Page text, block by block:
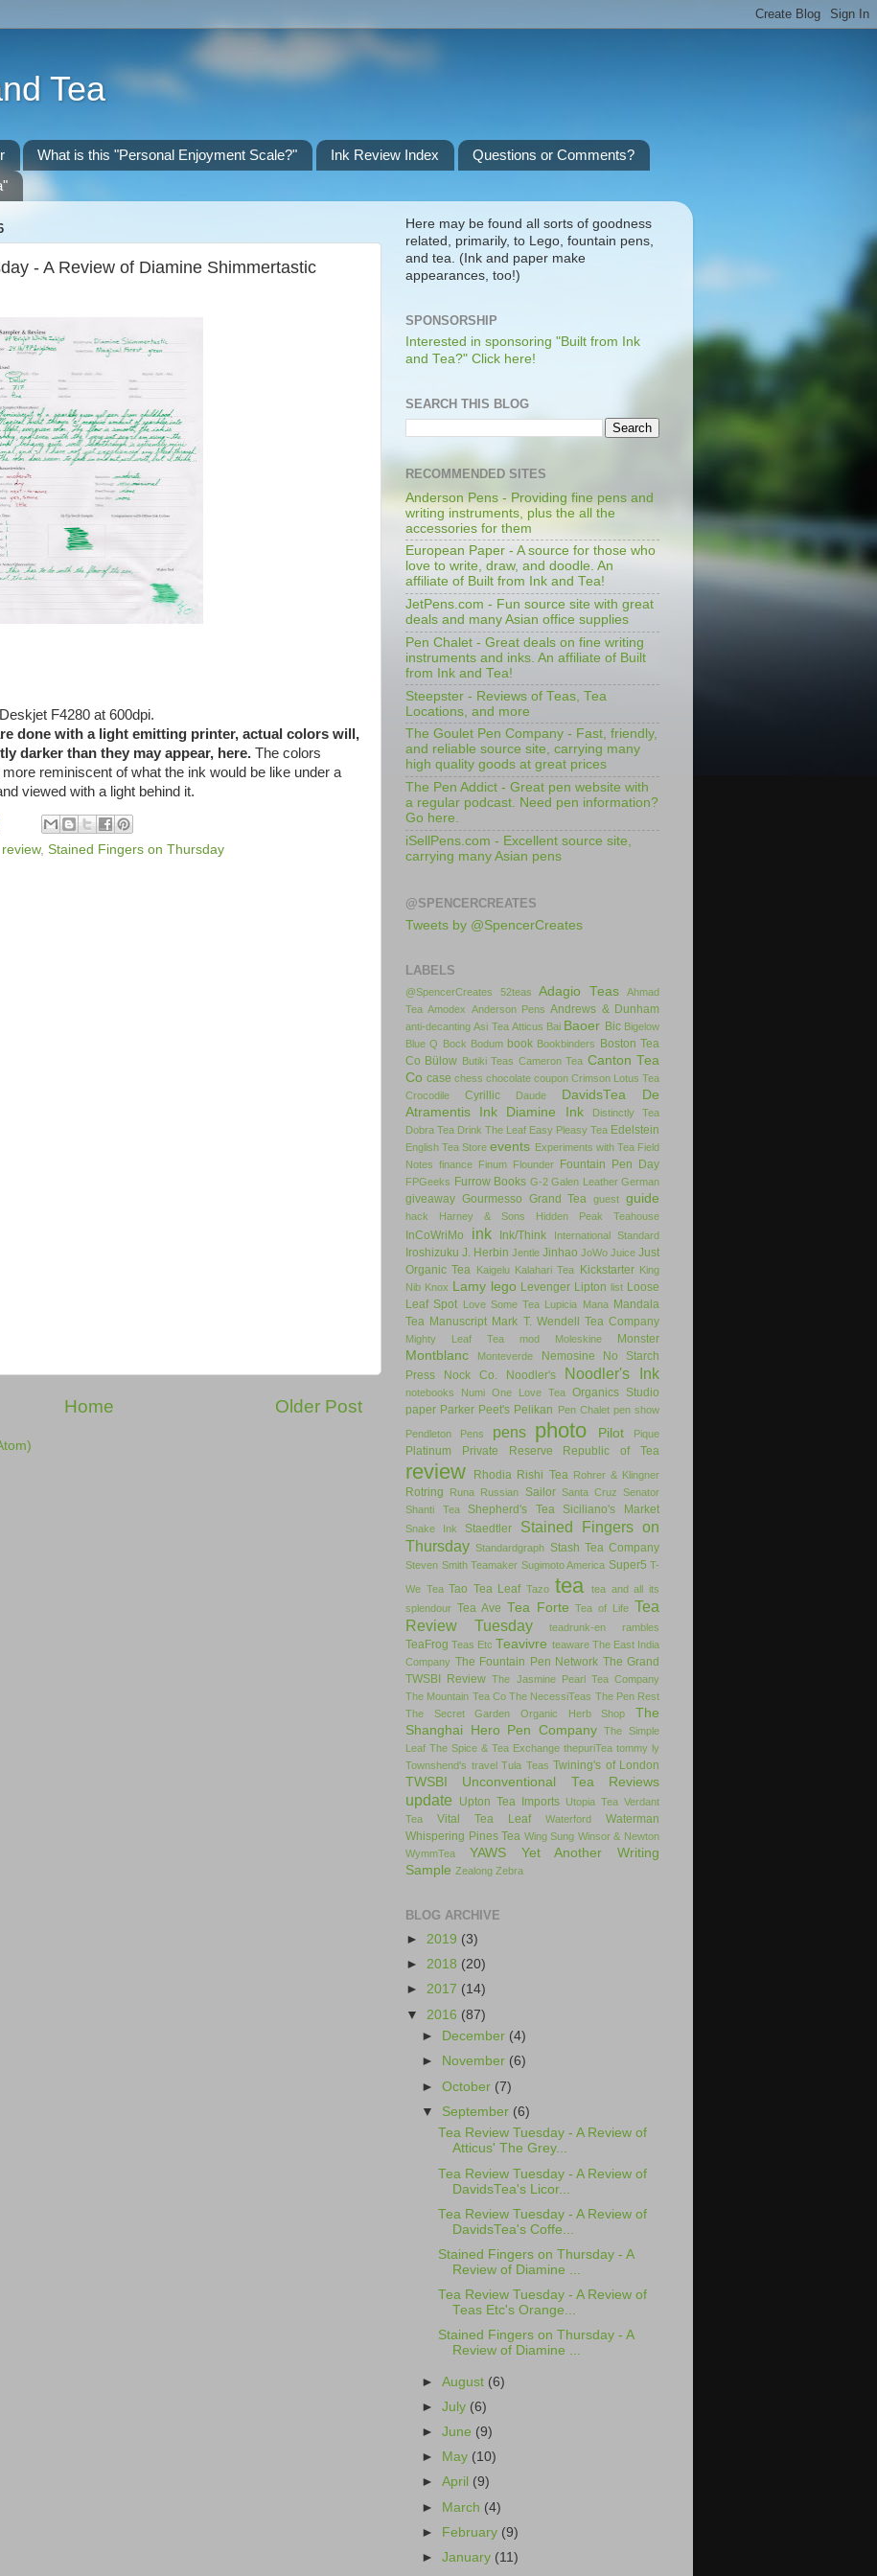
Tea
What is this "Personal Enjoyment Scale?" Ink Review Index
Questions or Comments?
- A Review of Diamine Shimmertastic
F4280 at 600dpi.
done with a light emitting printer, actual colors will,
darker than they may appear, here. The colors
reminiscent of what the ink would be like under a
viewed with a light behind it.
review, Stained Fingers on Thursday
Older Post
Home
Here may be found all sorts of goodness
related, primarily, to Lego, fountain pens,
and tea. (Ink and paper make
appearances, too!)
SPONSORSHIP
Interested in sponsoring "Built from Ink
and Tea?" Click here!
SEARCH THIS BLOG
RECOMMENDED SITES
Anderson Pens - Providing fine pens and
writing instruments, plus the all the
accessories for them
European Paper - A source for those who
love to write, draw, and doodle. An
affiliate of Built from Ink and Tea!
JetPens.com - Fun source site with great
deals and many Asian office supplies
Pen Chalet - Great deals on fine writing
instruments and inks. An affiliate of Built
from Ink and Tea!
Steepster - Reviews of Teas, Tea
Locations, and more
The Goulet Pen Company - Fast, friendly,
and reliable source site, carrying many
high quality goods at great prices
The Pen Addict - Great pen website with
a regular podcast. Need pen information?
Go here.
iSellPens.com - Excellent source site,
carrying many Asian pens
@SPENCERCREATES
Tweets by @SpencerCreates
LABELS
@SpencerCreates 52teas Adagio Teas
Ahmad
Tea Amodex Anderson Pens Andrews & Dunham
anti-decanting Asi Tea Atticus Bai Baoer Bic Bigelow
Blue Q
Bock Bodum book Bookbinders
Boston Tea
Co Bülow Butiki Teas Cameron Tea Canton Tea
Co case chess chocolate coupon Crimson Lotus Tea
Crocodile
Cyrillic Daude DavidsTea
De
Atramentis Ink
Diamine Ink
Distinctly Tea
Dobra Tea Drink The Leaf Easy Pleasy Tea Edelstein
English Tea Store events Experiments with Tea Field
Notes finance Finum Flounder Fountain Pen Day
FPGeeks Furrow Books G-2 Galen Leather German
giveaway Gourmesso Grand Tea guest guide
hack Harney & Sons Hidden Peak Teahouse
InCoWriMo ink Ink/Think International Standard
Iroshizuku J. Herbin Jentle Jinhao JoWo Juice Just
Organic Tea
Kaigelu Kalahari Tea Kickstarter
King
Nib Knox Lamy lego Levenger Lipton list Loose
Leaf Spot
Love Some Tea Lupicia Mana
Mandala
Tea Manuscript Mark T. Wendell Tea Company
Mighty Leaf Tea mod Moleskine Monster
Montblanc Monteverde Nemosine
No Starch
Press
Nock Co. Noodler's Noodler's Ink
notebooks Numi One Love Tea Organics Studio
paper Parker Peet's Pelikan Pen Chalet pen show
Pendleton Pens pens photo Pilot Pique
Platinum Private Reserve Republic of Tea
review Rhodia Rishi Tea Rohrer & Klingner
Rotring Runa Russian Sailor Santa Cruz Senator
Shanti Tea
Shepherd's Tea Siciliano's Market
Snake Ink Staedtler
Stained Fingers on
Thursday Standardgraph Stash Tea Company
Steven Smith Teamaker Sugimoto America Super5 T-
We Tea Tao Tea Leaf Tazo tea
tea and all its
splendour Tea Ave Tea Forte Tea of Life Tea
Review Tuesday
teadrunk-en rambles
TeaFrog Teas Etc Teavivre teaware The East India
Company The Fountain Pen Network The Grand
TWSBI Review The Jasmine Pearl Tea Company
The Mountain Tea Co The NecessiTeas The Pen Rest
The Secret Garden Organic Herb Shop
The
Shanghai Hero Pen Company
The Simple
Leaf The Spice & Tea Exchange thepuriTea tommy ly
Townshend's travel Tula Teas Twining's of London
TWSBI Unconventional Tea Reviews
update Upton Tea Imports Utopia Tea Verdant
Tea
Vital Tea Leaf Waterford
Waterman
Whispering Pines Tea Wing Sung Winsor & Newton
WymmTea
YAWS
Yet Another Writing
Sample Zealong Zebra
BLOG ARCHIVE
► 2019 (3)
► 2018 (20)
► 2017 (14)
▼ 2016 (87)
►
December (4)
►
November (6)
►October (7)
▼ September (6)
Tea Review Tuesday - A Review of
Atticus' The Grey...
Tea Review Tuesday - A Review of
DavidsTea's Licor...
Tea Review Tuesday - A Review of
DavidsTea's Coffe...
Stained Fingers on Thursday - A
Review of Diamine ...
Tea Review Tuesday - A Review of
Teas Etc's Orange...
Stained Fingers on Thursday - A
Review of Diamine ...
►August (6)
►July (6)
►June (9)
►
May (10)
►April (9)
► March (4)
► February (9)
►January (11)